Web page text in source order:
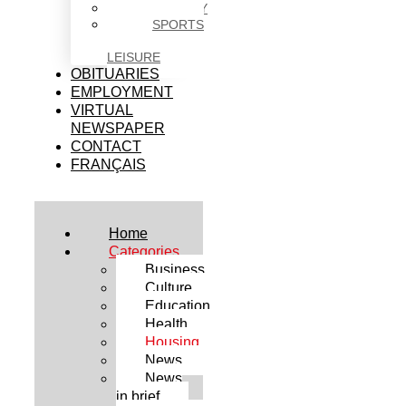
SOCIETY
SPORTS
LEISURE
OBITUARIES
EMPLOYMENT
VIRTUAL
NEWSPAPER
CONTACT
FRANÇAIS
Home
Categories
Business
Culture
Education
Health
Housing
News
News
in brief